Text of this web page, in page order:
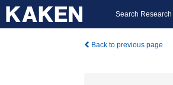
Search
Back to previous page